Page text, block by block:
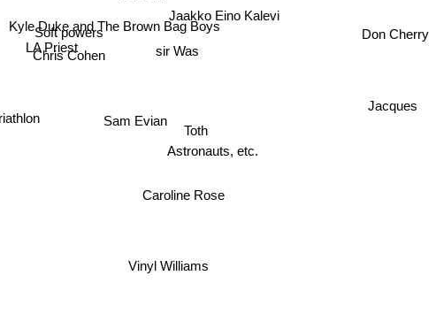
LA Priest
Soft powers
Chris Cohen
sir Was
Kyle Duke and The Brown Bag Boys
Sam Evian
Triathlon
Jaakko Eino Kalevi
Toth
Vinyl Williams
Caroline Rose
Astronauts, etc.
Jacques
Don Cherry